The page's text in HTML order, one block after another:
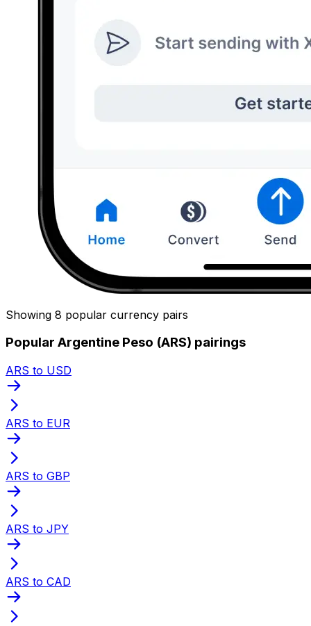
Showing 8 popular currency pairs
Popular Argentine Peso (ARS) pairings
ARS to USD
ARS to EUR
ARS to GBP
ARS to JPY
ARS to CAD